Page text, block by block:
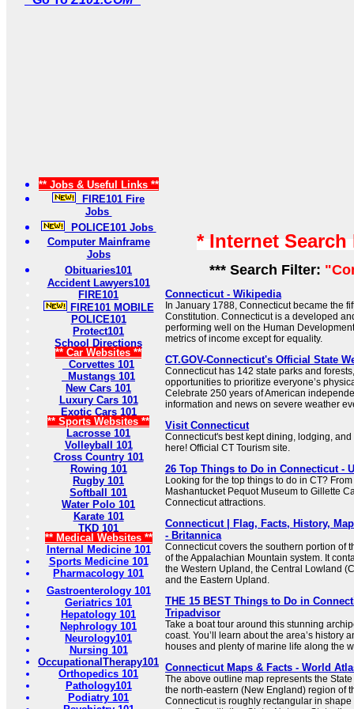
** Jobs & Useful Links **
FIRE101 Fire
Jobs
POLICE101 Jobs
Computer Mainframe
Jobs
Obituaries101
Accident Lawyers101
FIRE101
FIRE101 MOBILE
POLICE101
Protect101
School Directions
** Car Websites **
Corvettes 101
Mustangs 101
New Cars 101
Luxury Cars 101
Exotic Cars 101
** Sports Websites **
Lacrosse 101
Volleyball 101
Cross Country 101
Rowing 101
Rugby 101
Softball 101
Water Polo 101
Karate 101
TKD 101
** Medical Websites **
Internal Medicine 101
Sports Medicine 101
Pharmacology 101
Gastroenterology 101
Geriatrics 101
Hepatology 101
Nephrology 101
Neurology101
Nursing 101
OccupationalTherapy101
Orthopedics 101
Pathology101
Podiatry 101
* Internet
*** Search Filter:
Connecticut - Wikipedia
In January 1788, Connecticut became the
Constitution. Connecticut is a developed
performing well on the Human
metrics of income except for equality.
CT.GOV-Connecticut's Official State
Connecticut has 142 state parks and
opportunities to prioritize everyone’s
Celebrate 250 years of American
information and news on severe weather
Visit Connecticut
Connecticut's best kept dining, lodging,
here! Official CT Tourism site.
26 Top Things to Do in Connecticut -
Looking for the top things to do in CT?
Mashantucket Pequot Museum to Gillette
Connecticut attractions.
Connecticut | Flag, Facts, History,
- Britannica
Connecticut covers the southern portion of
of the Appalachian Mountain system. It
the Western Upland, the Central Lowland
and the Eastern Upland.
THE 15 BEST Things to Do in
Tripadvisor
Take a boat tour around this stunning
coast. You’ll learn about the area’s history
houses and plenty of marine life along the
Connecticut Maps & Facts - World
The above outline map represents the
the north-eastern (New England) region of
Connecticut is roughly rectangular in